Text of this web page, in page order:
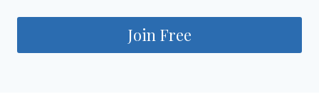
Join Free